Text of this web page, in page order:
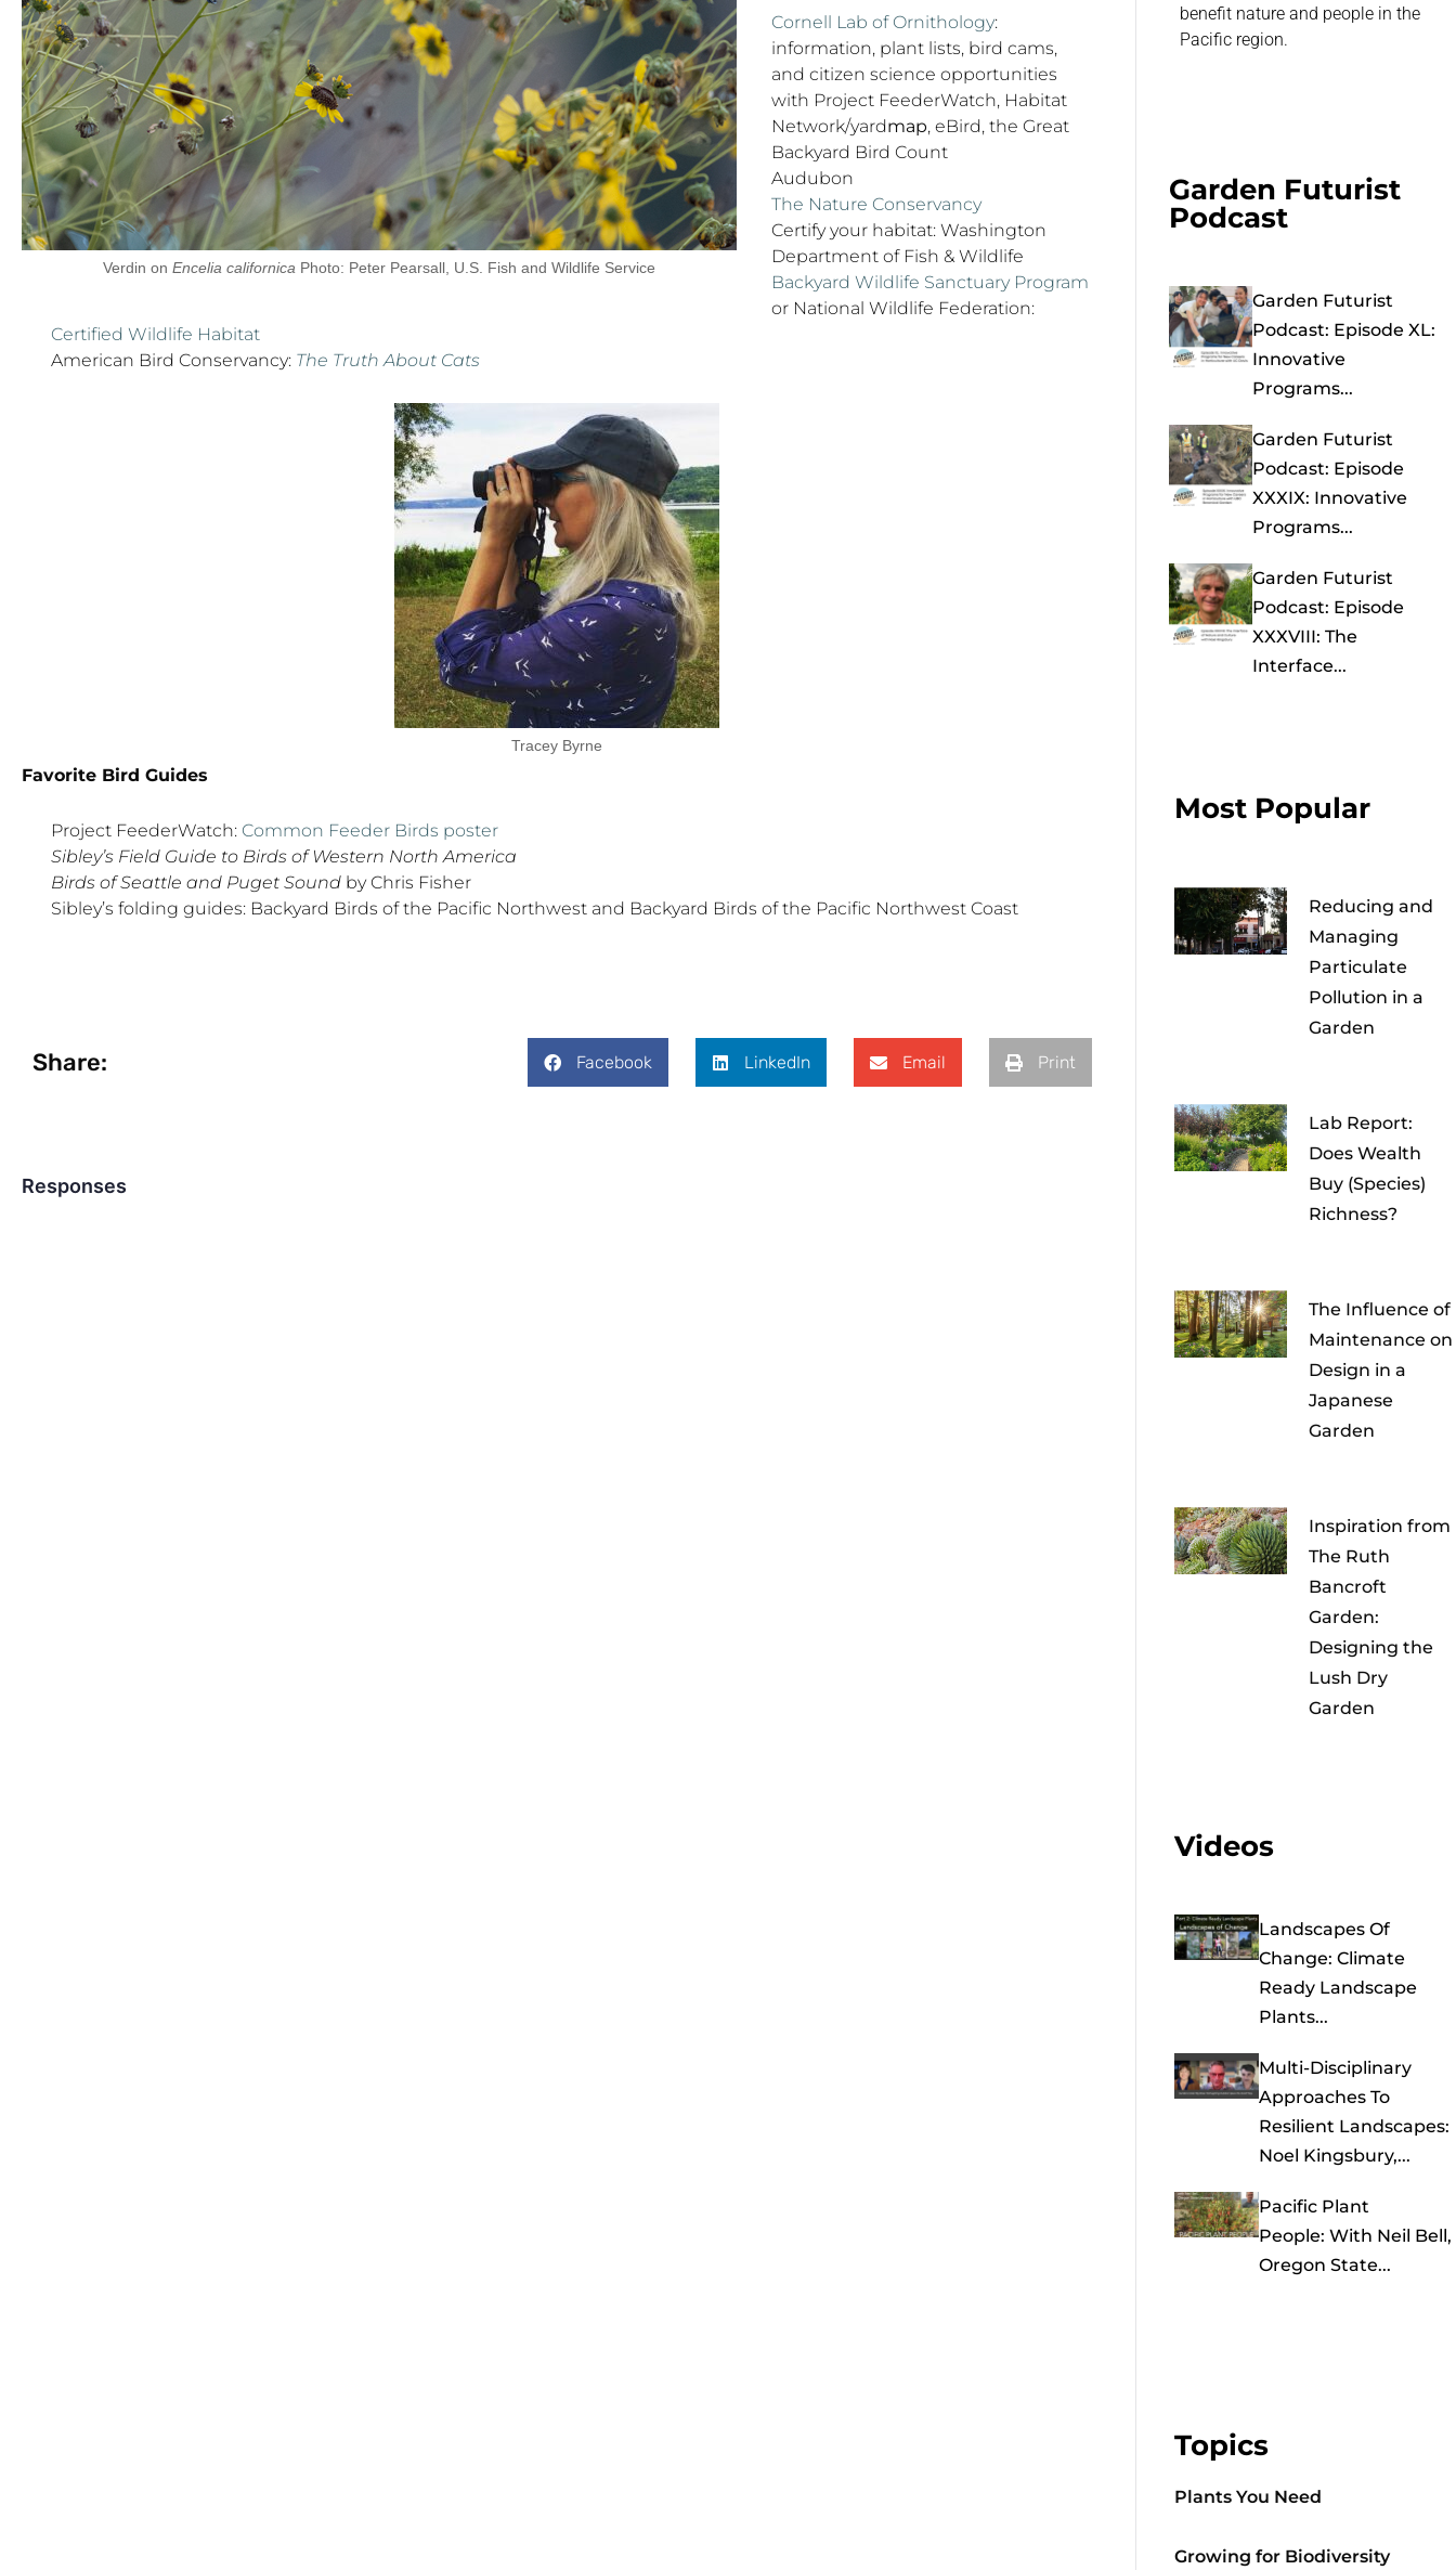
Verdin on Encelia californica Photo: Peter Pearsall, U.S. Fish and Wildlife Service
Cornell Lab of Ornithology:
information, plant lists, bird cams,
and citizen science opportunities
with Project FeederWatch, Habitat
Network/yardmap, eBird, the Great
Backyard Bird Count
Audubon
The Nature Conservancy
Certify your habitat: Washington
Department of Fish & Wildlife
Backyard Wildlife Sanctuary Program
or National Wildlife Federation:
Certified Wildlife Habitat
American Bird Conservancy: The Truth About Cats
Tracey Byrne
Favorite Bird Guides
Project FeederWatch: Common Feeder Birds poster
Sibley’s Field Guide to Birds of Western North America
Birds of Seattle and Puget Sound by Chris Fisher
Sibley’s folding guides: Backyard Birds of the Pacific Northwest and Backyard Birds of the Pacific Northwest Coast
Share: Facebook LinkedIn Email Print
Responses
benefit nature and people in the
Pacific region.
Garden Futurist
Podcast
Garden Futurist
Podcast: Episode XL:
Innovative
Programs...
Garden Futurist
Podcast: Episode
XXXIX: Innovative
Programs...
Garden Futurist
Podcast: Episode
XXXVIII: The
Interface...
Most Popular
Reducing and
Managing
Particulate
Pollution in a
Garden
Lab Report:
Does Wealth
Buy (Species)
Richness?
The Influence of
Maintenance on
Design in a
Japanese
Garden
Inspiration from
The Ruth
Bancroft
Garden:
Designing the
Lush Dry
Garden
Videos
Landscapes Of
Change: Climate
Ready Landscape
Plants...
Multi-Disciplinary
Approaches To
Resilient Landscapes:
Noel Kingsbury,...
Pacific Plant
People: With Neil Bell,
Oregon State...
Topics
Plants You Need
Growing for Biodiversity